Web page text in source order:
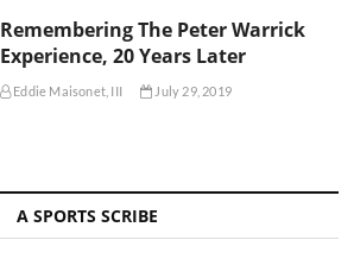
Remembering The Peter Warrick
Experience, 20 Years Later
Eddie Maisonet, III July 29, 2019
A SPORTS SCRIBE